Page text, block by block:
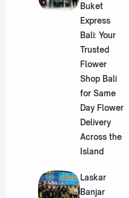
Buket
Express
Bali: Your
Trusted
Flower
Shop Bali
for Same
Day Flower
Delivery
Across the
Island
Laskar
Banjar